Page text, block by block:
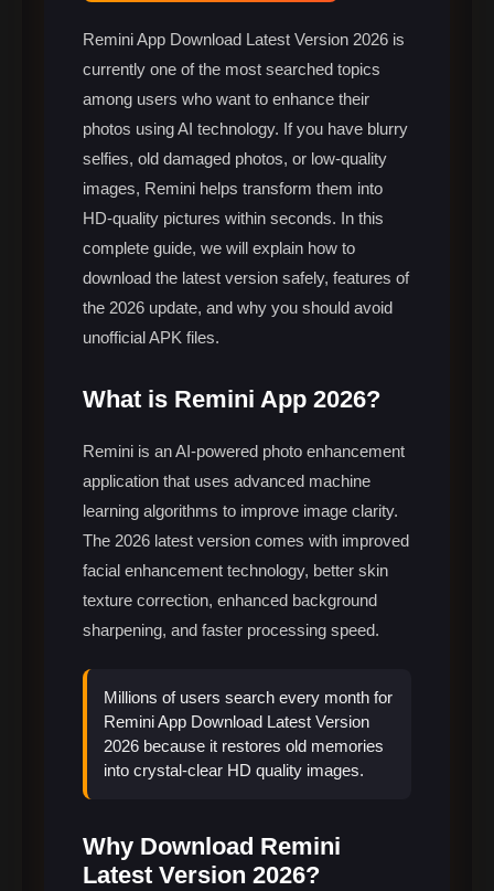
Remini App Download Latest Version 2026 is
currently one of the most searched topics
among users who want to enhance their
photos using AI technology. If you have blurry
selfies, old damaged photos, or low-quality
images, Remini helps transform them into
HD-quality pictures within seconds. In this
complete guide, we will explain how to
download the latest version safely, features of
the 2026 update, and why you should avoid
unofficial APK files.
What is Remini App 2026?
Remini is an AI-powered photo enhancement
application that uses advanced machine
learning algorithms to improve image clarity.
The 2026 latest version comes with improved
facial enhancement technology, better skin
texture correction, enhanced background
sharpening, and faster processing speed.
Millions of users search every month for
Remini App Download Latest Version
2026 because it restores old memories
into crystal-clear HD quality images.
Why Download Remini
Latest Version 2026?